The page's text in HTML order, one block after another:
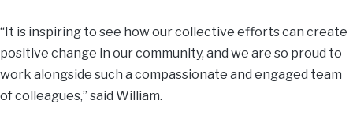
“It is inspiring to see how our collective efforts can create
positive change in our community, and we are so proud to
work alongside such a compassionate and engaged team
of colleagues,” said William.